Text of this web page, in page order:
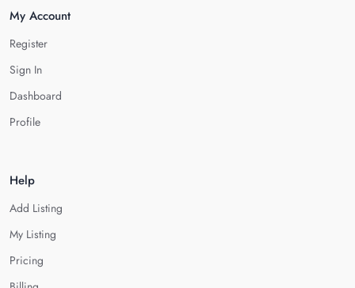
My Account
Register
Sign In
Dashboard
Profile
Help
Add Listing
My Listing
Pricing